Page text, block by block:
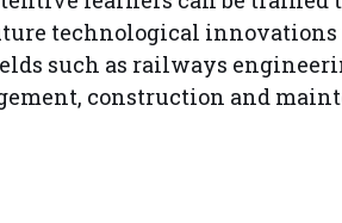
technological
such as railways
construction and